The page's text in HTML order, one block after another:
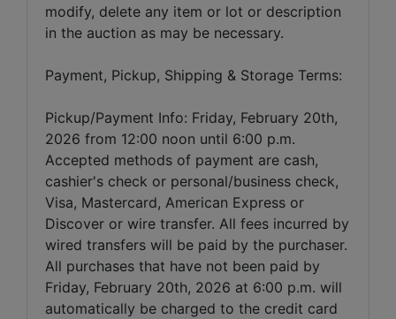
modify, delete any item or lot or description
in the auction as may be necessary.
Payment, Pickup, Shipping & Storage Terms:
Pickup/Payment Info: Friday, February 20th,
2026 from 12:00 noon until 6:00 p.m.
Accepted methods of payment are cash,
cashier's check or personal/business check,
Visa, Mastercard, American Express or
Discover or wire transfer. All fees incurred by
wired transfers will be paid by the purchaser.
All purchases that have not been paid by
Friday, February 20th, 2026 at 6:00 p.m. will
automatically be charged to the credit card